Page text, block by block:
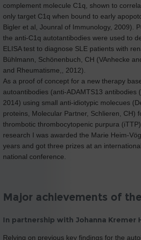
complement molecule C1q, shown to
only target C1q when bound to early
Bigler et al, Jounral of Immunology, 2009).
the anti-C1q autotantibodies were used to
ELISA test to diagnose SLE patients with
Bühlmann, Schönenbuch, CH (VAnhecke
and Rheumatisme,, 2012).
As a proof of concept for a new therapy
autoantibodies (anti-ADAMTS13 antibodies
2014) using small anti-idiotypic molecues
proteins, Molecular Partner, Schlieren, CH)
thrombotic thrombocytopenic purpura (iTTP)
research I was awarded the Marie Heim-
years and got three prizes at an
national conference.
Major achievements of
In partnership with Johanna Kremer
Relying on previous key findings for the